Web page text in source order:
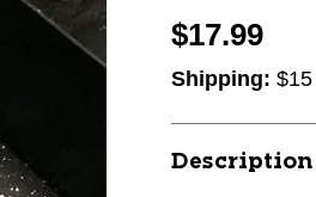
$17.99
Shipping: $15
Description